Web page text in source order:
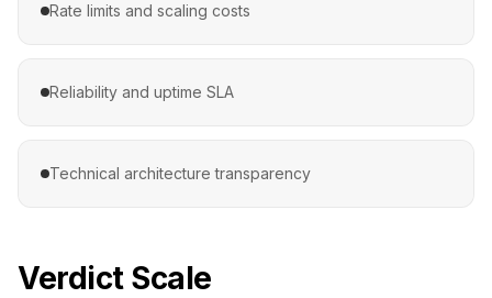
Rate limits and scaling costs
Reliability and uptime SLA
Technical architecture transparency
Verdict Scale